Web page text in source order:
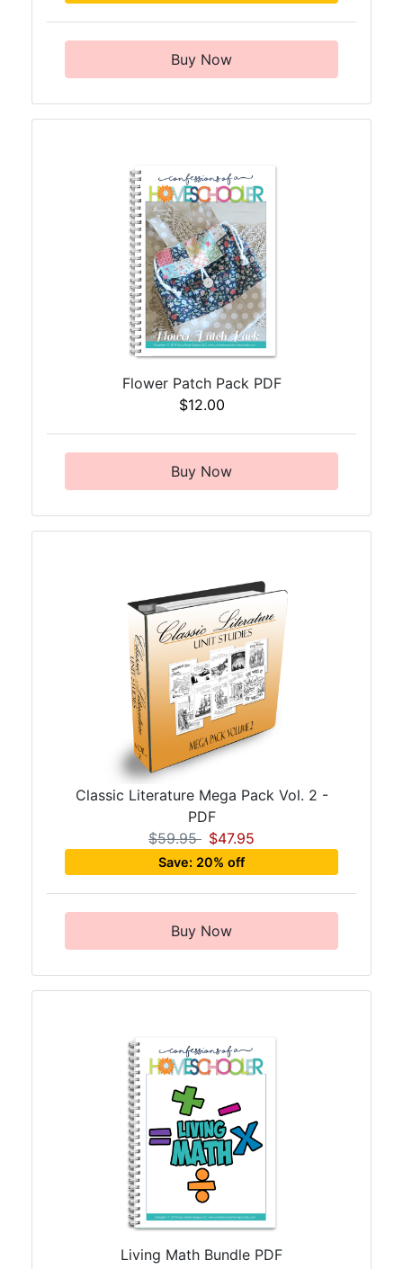
Buy Now
Flower Patch Pack PDF
$12.00
Buy Now
Classic Literature Mega Pack Vol. 2 -
PDF
$59.95 $47.95
Save: 20% off
Buy Now
Living Math Bundle PDF